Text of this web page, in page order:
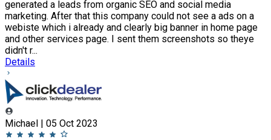
generated a leads from organic SEO and social media
marketing. After that this company could not see a ads on a
webiste which i already and clearly big banner in home page
and other services page. I sent them screenshots so theye
didn't r...
Details
Michael | 05 Oct 2023